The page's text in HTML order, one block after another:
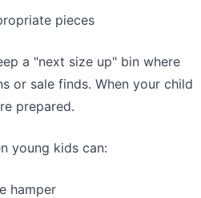
pieces
a "next size up" bin where
or sale finds. When your child
prepared.
young kids can:
hamper